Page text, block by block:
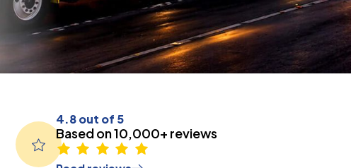
4.8 out of 5
Based on 10,000+ reviews